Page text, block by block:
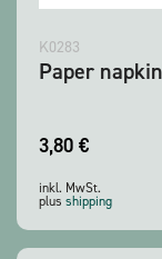
K0283
Paper
3,80 €
inkl. MwSt.
plus shipping